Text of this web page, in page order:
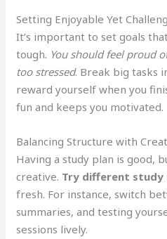
Setting Enjoyable Yet
It’s important to set goals
tough. You should feel proud
too stressed. Break big tasks
reward yourself when you
fun and keeps you motivated.
Balancing Structure with
Having a study plan is good,
creative. Try different study
fresh. For instance, switch
summaries, and testing
sessions lively.